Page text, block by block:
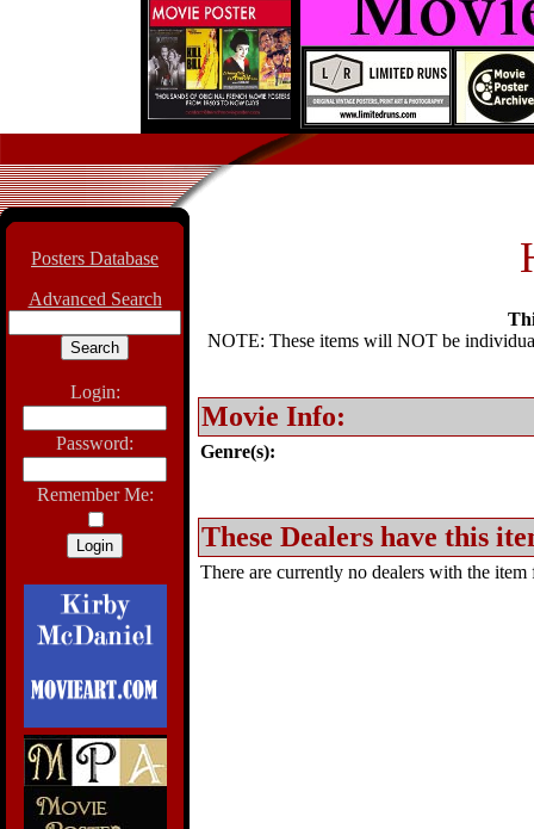
Posters Database
Advanced Search
Login:
Password:
Remember Me:
NOTE: These items will NOT be
Movie Info:
Genre(s):
These Dealers have this
There are currently no dealers with the item